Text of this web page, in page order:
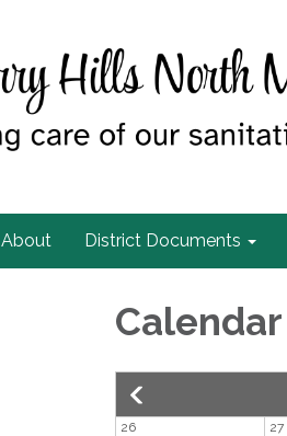
About District Documents
Calendar
26 27